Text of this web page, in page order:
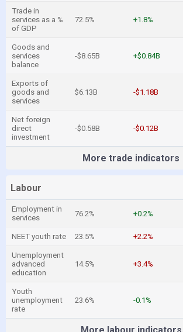
Trade in
services as a %
of GDP
72.5% +1.8%
Goods and
services
balance
-$8.65B +$0.84B
Exports of
goods and
services
$6.13B -$1.18B
Net foreign
direct
investment
-$0.58B -$0.12B
More trade indicators
Labour
Employment in
services
76.2% +0.2%
NEET youth rate 23.5% +2.2%
Unemployment
advanced
education
14.5% +3.4%
Youth
unemployment
rate
23.6% -0.1%